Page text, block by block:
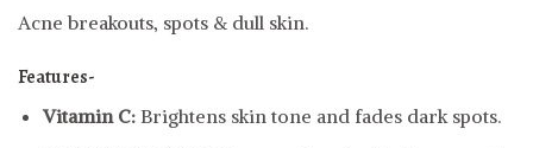
Acne breakouts, spots & dull skin.
Features-
Vitamin C: Brightens skin tone and fades dark spots.